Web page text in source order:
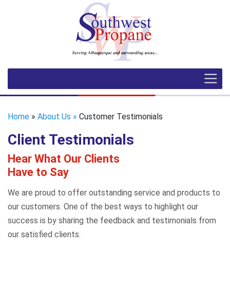
Home » About Us » Customer Testimonials
Client Testimonials
Hear What Our Clients
Have to Say
We are proud to offer outstanding service and products to
our customers. One of the best ways to highlight our
success is by sharing the feedback and testimonials from
our satisfied clients.